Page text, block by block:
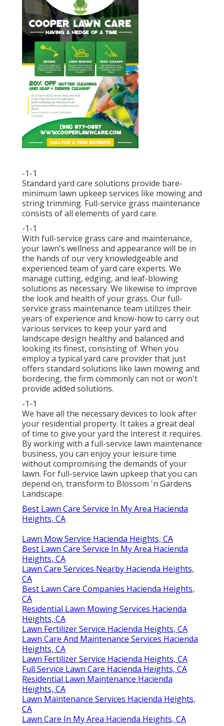
-1-1
Standard yard care solutions provide bare-
minimum lawn upkeep services like mowing and
string trimming. Full-service grass maintenance
consists of all elements of yard care.
-1-1
With full-service grass care and maintenance,
your lawn's wellness and appearance will be in
the hands of our very knowledgeable and
experienced team of yard care experts. We
manage cutting, edging, and leaf-blowing
solutions as necessary. We likewise to improve
the look and health of your grass. Our full-
service grass maintenance team utilizes their
years of experience and know-how to carry out
various services to keep your yard and
landscape design healthy and balanced and
looking its finest, consisting of: When you
employ a typical yard care provider that just
offers standard solutions like lawn mowing and
bordering, the firm commonly can not or won't
provide added solutions.
-1-1
We have all the necessary devices to look after
your residential property. It takes a great deal
of time to give your yard the interest it requires.
By working with a full-service lawn maintenance
business, you can enjoy your leisure time
without compromising the demands of your
lawn. For full-service lawn upkeep that you can
depend on, transform to Blossom 'n Gardens
Landscape.
Best Lawn Care Service In My Area Hacienda
Heights, CA
Lawn Mow Service Hacienda Heights, CA
Best Lawn Care Service In My Area Hacienda
Heights, CA
Lawn Care Services Nearby Hacienda Heights,
CA
Best Lawn Care Companies Hacienda Heights,
CA
Residential Lawn Mowing Services Hacienda
Heights, CA
Lawn Fertilizer Service Hacienda Heights, CA
Lawn Care And Maintenance Services Hacienda
Heights, CA
Lawn Fertilizer Service Hacienda Heights, CA
Full Service Lawn Care Hacienda Heights, CA
Residential Lawn Maintenance Hacienda
Heights, CA
Lawn Maintenance Services Hacienda Heights,
CA
Lawn Care In My Area Hacienda Heights, CA